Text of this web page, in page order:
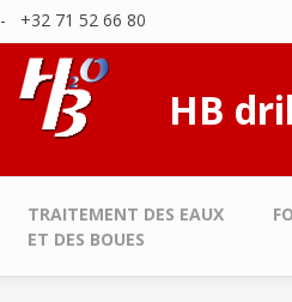
- +32 71 52 66 80
HB
TRAITEMENT DES EAUX
ET DES BOUES